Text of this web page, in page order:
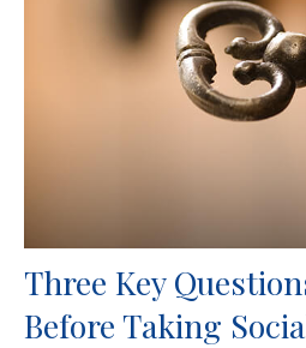
Three Key
Before Taking